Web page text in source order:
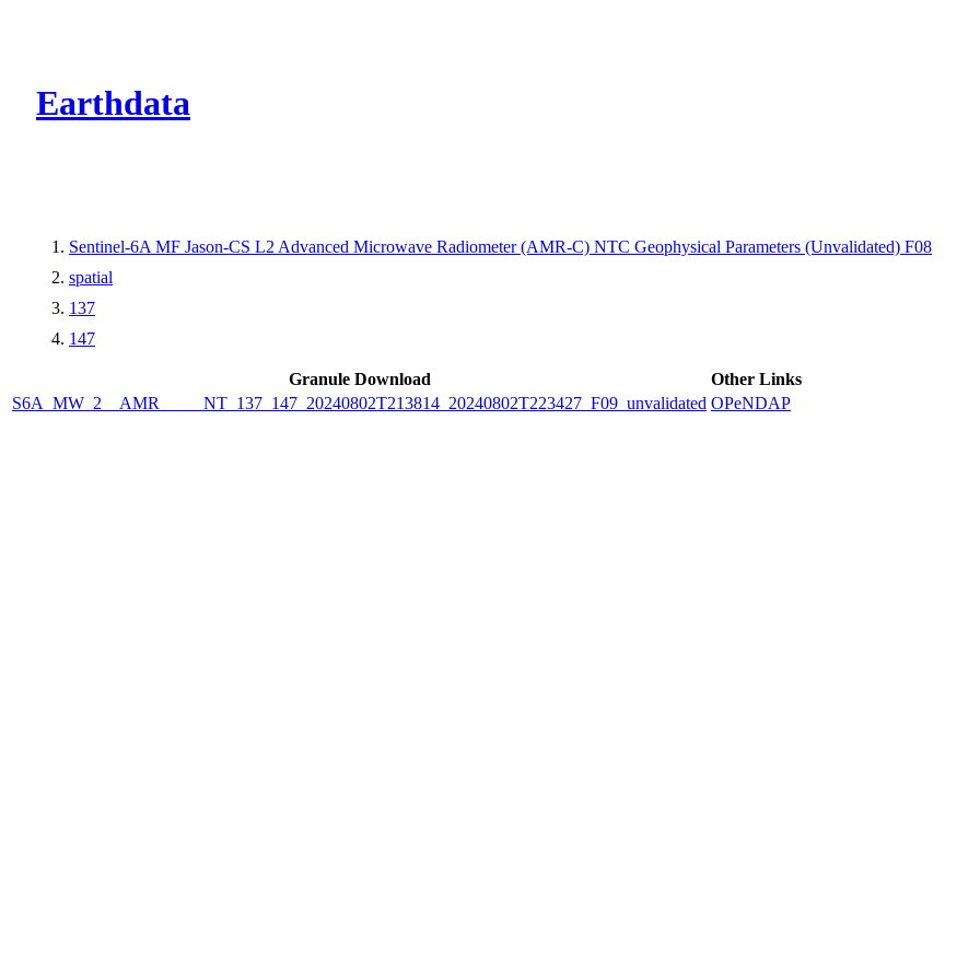
Earthdata
Sentinel-6A MF Jason-CS L2 Advanced Microwave Radiometer (AMR-C) NTC Geophysical Parameters (Unvalidated) F08
spatial
137
147
Granule Download
Other Links
S6A_MW_2__AMR_____NT_137_147_20240802T213814_20240802T223427_F09_unvalidated OPeNDAP